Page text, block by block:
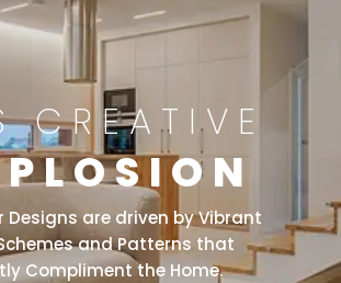
CREATIVE
Designs are driven by Vibrant
and Patterns that
Compliment the Home.